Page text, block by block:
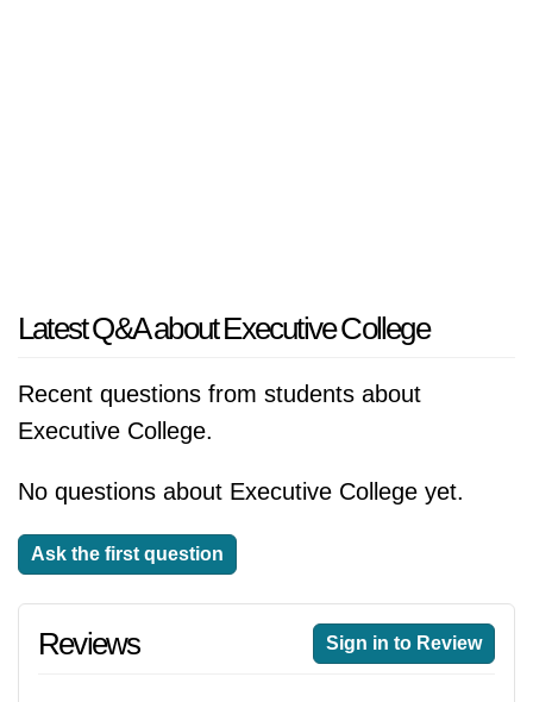
Latest Q&A about Executive College
Recent questions from students about
Executive College.
No questions about Executive College yet.
Ask the first question
Reviews Sign in to Review